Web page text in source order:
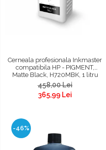
Cerneala profesionala Inkmaster
compatibila HP - PIGMENT,
Matte Black, H720MBK, 1 litru
458,00 Lei
365,99 Lei
-46%